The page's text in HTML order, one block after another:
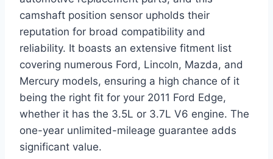
camshaft position sensor upholds their
reputation for broad compatibility and
reliability. It boasts an extensive fitment list
covering numerous Ford, Lincoln, Mazda, and
Mercury models, ensuring a high chance of it
being the right fit for your 2011 Ford Edge,
whether it has the 3.5L or 3.7L V6 engine. The
one-year unlimited-mileage guarantee adds
significant value.